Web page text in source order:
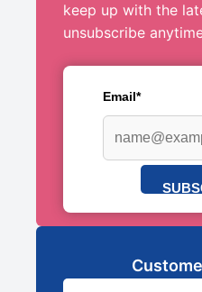
keep up with the
unsubscribe
Email*